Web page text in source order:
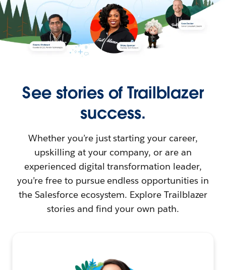
See stories of Trailblazer
success.
Whether you’re just starting your career,
upskilling at your company, or are an
experienced digital transformation leader,
you’re free to pursue endless opportunities in
the Salesforce ecosystem. Explore Trailblazer
stories and find your own path.